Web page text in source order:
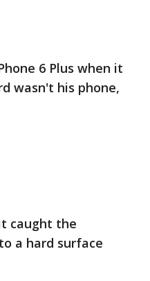
6 Plus when it
wasn't his phone,
caught the
a hard surface